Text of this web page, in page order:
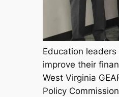
Education
improve their
West Virginia
Policy